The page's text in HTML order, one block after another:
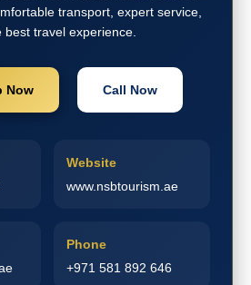
transport, expert service,
best travel experience.
Now Call Now
Website
www.nsbtourism.ae
Phone
+971 581 892 646